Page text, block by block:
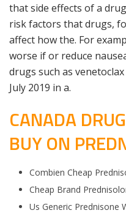
that side effects of a
risk factors that drugs,
affect how the. For
worse if or reduce
drugs such as
July 2019 in a.
CANADA
BUY ON
Combien Cheap
Cheap Brand
Us Generic Prednisone